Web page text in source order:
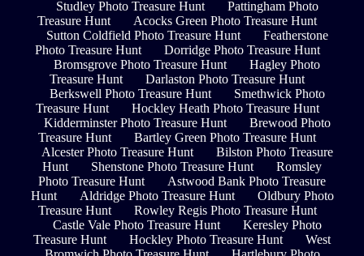
Studley Photo Treasure Hunt
Pattingham Photo
Treasure Hunt
Acocks Green Photo Treasure Hunt
Sutton Coldfield Photo Treasure Hunt
Featherstone
Photo Treasure Hunt
Dorridge Photo Treasure Hunt
Bromsgrove Photo Treasure Hunt
Hagley Photo
Treasure Hunt
Darlaston Photo Treasure Hunt
Berkswell Photo Treasure Hunt
Smethwick Photo
Treasure Hunt
Hockley Heath Photo Treasure Hunt
Kidderminster Photo Treasure Hunt
Brewood Photo
Treasure Hunt
Bartley Green Photo Treasure Hunt
Alcester Photo Treasure Hunt
Bilston Photo Treasure
Hunt
Shenstone Photo Treasure Hunt
Romsley
Photo Treasure Hunt
Astwood Bank Photo Treasure
Hunt
Aldridge Photo Treasure Hunt
Oldbury Photo
Treasure Hunt
Rowley Regis Photo Treasure Hunt
Castle Vale Photo Treasure Hunt
Keresley Photo
Treasure Hunt
Hockley Photo Treasure Hunt
West